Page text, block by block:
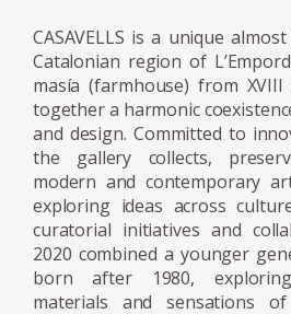
the translucency of the
be adjusted from sheer
milky or solid opaque
collaboration with
Marcelis intervenes in
processes using
experimentation to
surprising visual effects,
aesthetic point of
development processes.
CASAVELLS is a unique
Catalonian region of
masía (farmhouse) from
together a harmonic
and design. Committed to
the gallery collects,
modern and contemporary
exploring ideas across
curatorial initiatives and
2020 combined a younger
born after 1980,
materials and sensations